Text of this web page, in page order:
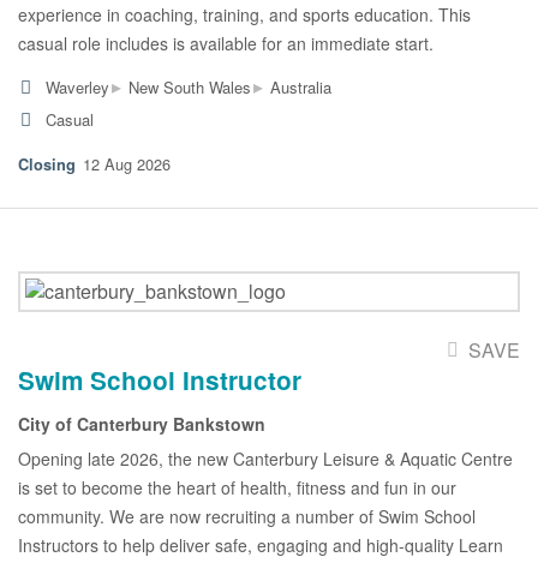
experience in coaching, training, and sports education. This
casual role includes is available for an immediate start.
Waverley▸ New South Wales▸ Australia
Casual
12 Aug 2026
SAVE
Swim School Instructor
City of Canterbury Bankstown
Opening late 2026, the new Canterbury Leisure & Aquatic Centre
is set to become the heart of health, fitness and fun in our
community. We are now recruiting a number of Swim School
Instructors to help deliver safe, engaging and high-quality Learn